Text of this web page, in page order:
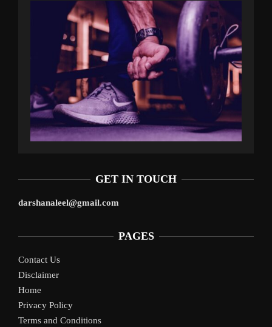
GET IN TOUCH
darshanaleel@gmail.com
PAGES
Contact Us
Disclaimer
Home
Privacy Policy
Terms and Conditions